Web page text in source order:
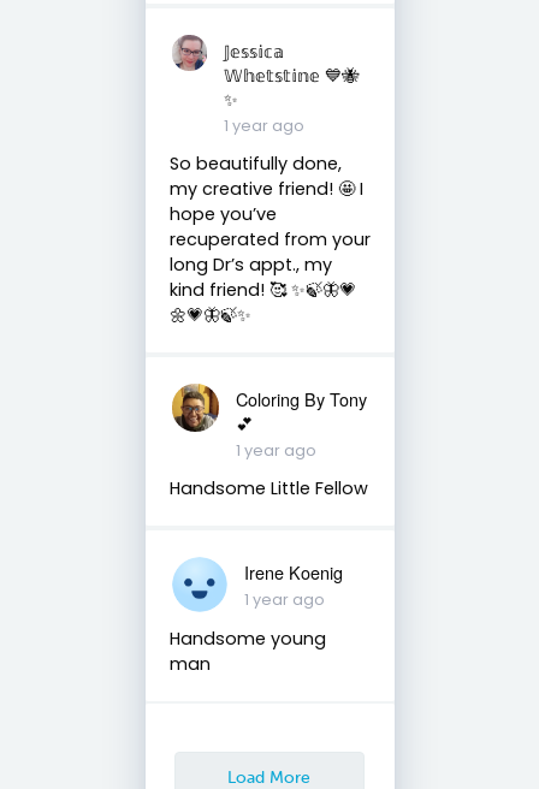
𝕁𝕖𝕤𝕤𝕚𝕔𝕒
𝕎𝕙𝕖𝕥𝕤𝕥𝕚𝕟𝕖 💙🐝
✨
1 year ago
So beautifully done,
my creative friend! 🤩 I
hope you’ve
recuperated from your
long Dr’s appt., my
kind friend! 🥰 ✨🍃🦋💗
🌼💗🦋🍃✨
Coloring By Tony
💕
1 year ago
Handsome Little Fellow
Irene Koenig
1 year ago
Handsome young
man
Load More